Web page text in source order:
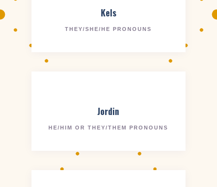
Kels
THEY/SHE/HE PRONOUNS
Jordin
HE/HIM OR THEY/THEM PRONOUNS